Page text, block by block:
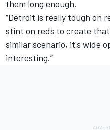
them long enough.
“Detroit is really tough on
stint on reds to create
similar scenario, it's wide
interesting.”